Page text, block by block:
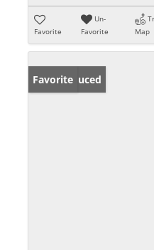
Favorite
Un-
Favorite
Map
Price Reduced
Favorite